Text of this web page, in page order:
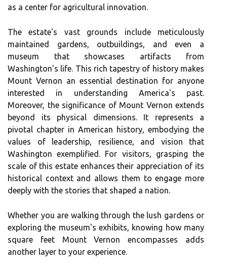
as a center for agricultural innovation.
The estate's vast grounds include meticulously
maintained gardens, outbuildings, and even a
museum that showcases artifacts from
Washington's life. This rich tapestry of history makes
Mount Vernon an essential destination for anyone
interested in understanding America's past.
Moreover, the significance of Mount Vernon extends
beyond its physical dimensions. It represents a
pivotal chapter in American history, embodying the
values of leadership, resilience, and vision that
Washington exemplified. For visitors, grasping the
scale of this estate enhances their appreciation of its
historical context and allows them to engage more
deeply with the stories that shaped a nation.
Whether you are walking through the lush gardens or
exploring the museum's exhibits, knowing how many
square feet Mount Vernon encompasses adds
another layer to your experience.